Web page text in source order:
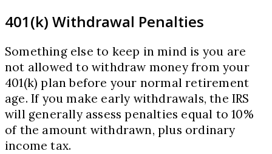
401(k) Withdrawal Penalties
Something else to keep in mind is you are
not allowed to withdraw money from your
401(k) plan before your normal retirement
age. If you make early withdrawals, the IRS
will generally assess penalties equal to 10%
of the amount withdrawn, plus ordinary
income tax.